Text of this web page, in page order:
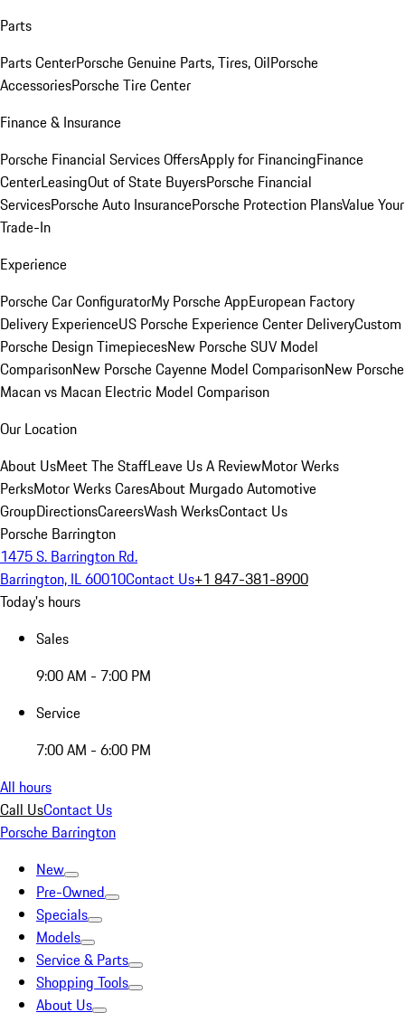
Parts
Parts CenterPorsche Genuine Parts, Tires, OilPorsche
AccessoriesPorsche Tire Center
Finance & Insurance
Porsche Financial Services OffersApply for FinancingFinance
CenterLeasingOut of State BuyersPorsche Financial
ServicesPorsche Auto InsurancePorsche Protection PlansValue Your
Trade-In
Experience
Porsche Car ConfiguratorMy Porsche AppEuropean Factory
Delivery ExperienceUS Porsche Experience Center DeliveryCustom
Porsche Design TimepiecesNew Porsche SUV Model
ComparisonNew Porsche Cayenne Model ComparisonNew Porsche
Macan vs Macan Electric Model Comparison
Our Location
About UsMeet The StaffLeave Us A ReviewMotor Werks
PerksMotor Werks CaresAbout Murgado Automotive
GroupDirectionsCareersWash WerksContact Us
Porsche Barrington
1475 S. Barrington Rd.
Barrington, IL 60010Contact Us+1 847-381-8900
Today's hours
Sales
9:00 AM - 7:00 PM
Service
7:00 AM - 6:00 PM
All hours
Call UsContact Us
Porsche Barrington
New
Pre-Owned
Specials
Models
Service & Parts
Shopping Tools
About Us